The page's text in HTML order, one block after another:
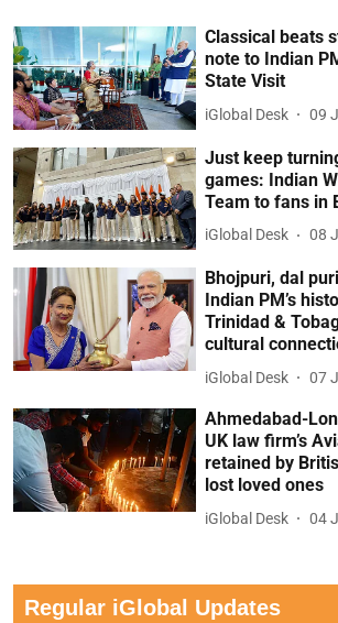
Classical beats
note to Indian
State Visit
iGlobal Desk 09
Just keep
games: Indian
Team to fans in
iGlobal Desk 08
Bhojpuri, dal
Indian PM’s
Trinidad &
cultural
iGlobal Desk 07
Ahmedabad-
UK law firm’s
retained by
lost loved ones
iGlobal Desk 04
Regular iGlobal Updates